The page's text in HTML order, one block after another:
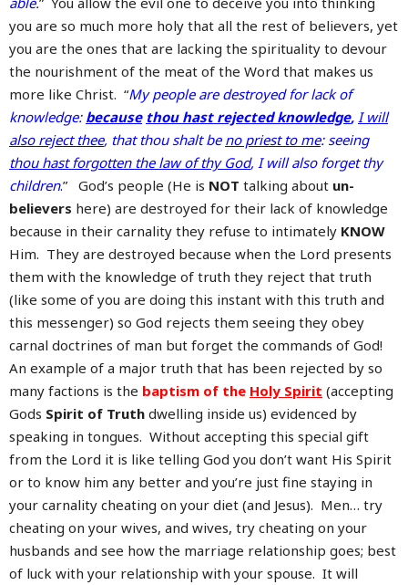
you are so much more holy that all the rest of believers, yet
you are the ones that are lacking the spirituality to devour
the nourishment of the meat of the Word that makes us
more like Christ. “My people are destroyed for lack of
knowledge: because thou hast rejected knowledge, I will
also reject thee, that thou shalt be no priest to me: seeing
thou hast forgotten the law of thy God, I will also forget thy
children.” God’s people (He is NOT talking about un-
believers here) are destroyed for their lack of knowledge
because in their carnality they refuse to intimately KNOW
Him. They are destroyed because when the Lord presents
them with the knowledge of truth they reject that truth
(like some of you are doing this instant with this truth and
this messenger) so God rejects them seeing they obey
carnal doctrines of man but forget the commands of God!
An example of a major truth that has been rejected by so
many factions is the baptism of the Holy Spirit (accepting
Gods Spirit of Truth dwelling inside us) evidenced by
speaking in tongues. Without accepting this special gift
from the Lord it is like telling God you don’t want His Spirit
or to know him any better and you’re just fine staying in
your carnality cheating on your diet (and Jesus). Men… try
cheating on your wives, and wives, try cheating on your
husbands and see how the marriage relationship goes; best
of luck with your relationship with your spouse. It will